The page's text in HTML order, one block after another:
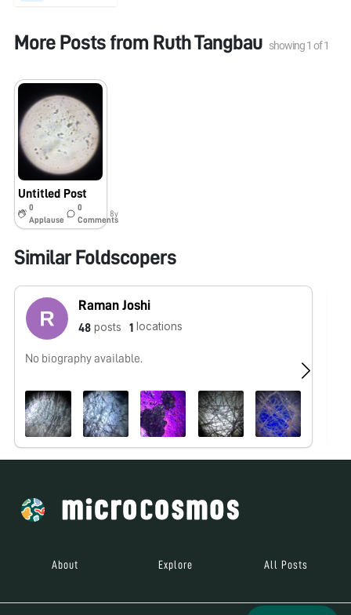
More Posts from Ruth Tangbau showing1 of1
Untitled Post
0
Applause
0
Comments
8y
Similar Foldscopers
Raman Joshi
48 posts 1 locations
No biography available.
About Explore All Posts